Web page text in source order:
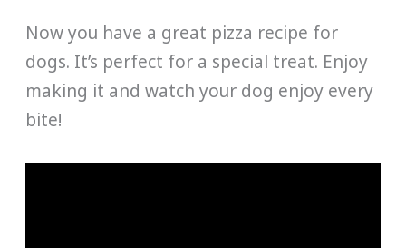
Now you have a great pizza recipe for
dogs. It’s perfect for a special treat. Enjoy
making it and watch your dog enjoy every
bite!